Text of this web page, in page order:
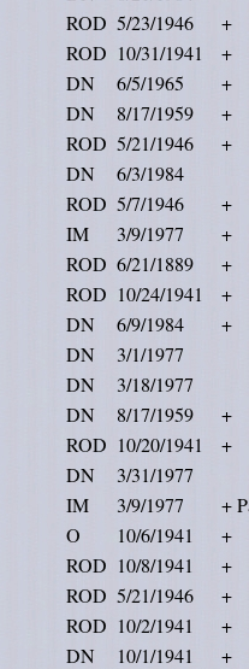
ROD 5/23/1946
+
ROD 10/31/1941
+
DN 6/5/1965
+
DN 8/17/1959
+
ROD 5/21/1946
+
DN
6/3/1984
ROD 5/7/1946
+
IM 3/9/1977
+
ROD 6/21/1889
+
ROD 10/24/1941
+
DN 6/9/1984
+
DN
3/1/1977
DN
3/18/1977
DN 8/17/1959
+
ROD 10/20/1941
+
DN
3/31/1977
IM 3/9/1977
+
O 10/6/1941
+
ROD 10/8/1941
+
ROD 5/21/1946
+
ROD 10/2/1941
+
DN 10/1/1941
+